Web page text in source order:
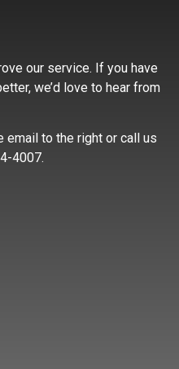
our service. If you have
we’d love to hear from
email to the right or call us
4007.